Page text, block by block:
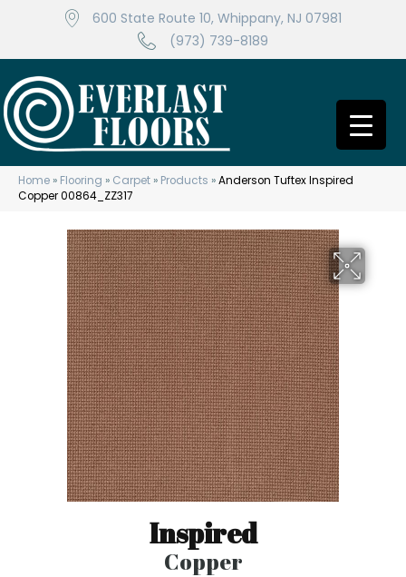
600 State Route 10, Whippany, NJ 07981
(973) 739-8189
Home » Flooring » Carpet » Products »Anderson Tuftex Inspired
Copper 00864_ZZ317
Inspired
Copper